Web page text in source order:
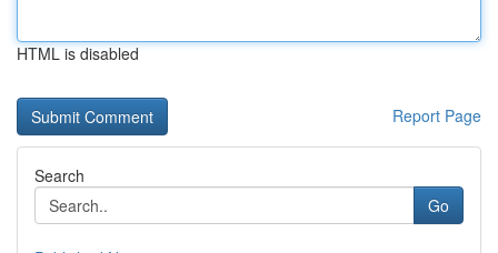
HTML is disabled
Report Page
Search
Go